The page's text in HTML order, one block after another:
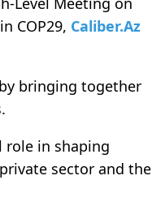
COP29, Caliber.Az
bringing together
role in shaping
sector and the